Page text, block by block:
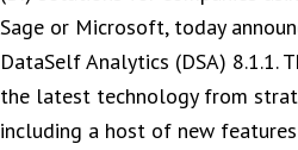
Sage or Microsoft, today
DataSelf Analytics (DSA) 8.1.1.
the latest technology from
including a host of new